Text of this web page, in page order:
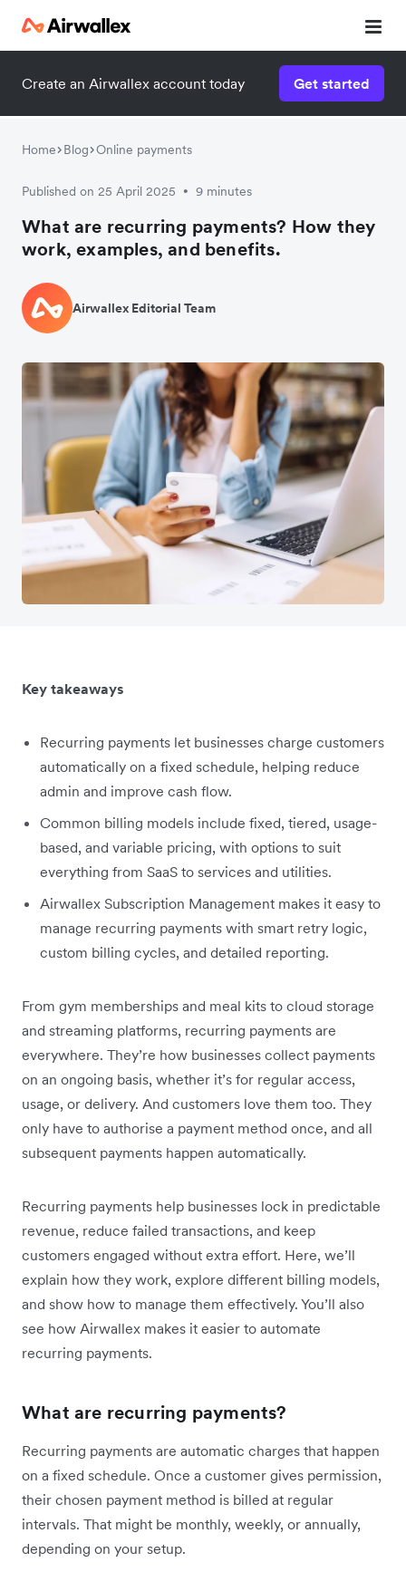
Create an Airwallex account today Get started
Home Blog Online payments
Published on 25 April 2025 • 9 minutes
What are recurring payments? How they
work, examples, and benefits.
Airwallex Editorial Team
Key takeaways
Recurring payments let businesses charge customers
automatically on a fixed schedule, helping reduce
admin and improve cash flow.
Common billing models include fixed, tiered, usage-
based, and variable pricing, with options to suit
everything from SaaS to services and utilities.
Airwallex Subscription Management makes it easy to
manage recurring payments with smart retry logic,
custom billing cycles, and detailed reporting.
From gym memberships and meal kits to cloud storage
and streaming platforms, recurring payments are
everywhere. They’re how businesses collect payments
on an ongoing basis, whether it’s for regular access,
usage, or delivery. And customers love them too. They
only have to authorise a payment method once, and all
subsequent payments happen automatically.
Recurring payments help businesses lock in predictable
revenue, reduce failed transactions, and keep
customers engaged without extra effort. Here, we’ll
explain how they work, explore different billing models,
and show how to manage them effectively. You’ll also
see how Airwallex makes it easier to automate
recurring payments.
What are recurring payments?
Recurring payments are automatic charges that happen
on a fixed schedule. Once a customer gives permission,
their chosen payment method is billed at regular
intervals. That might be monthly, weekly, or annually,
depending on your setup.